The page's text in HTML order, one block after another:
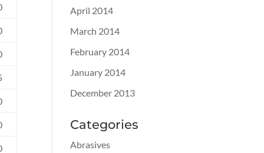
April 2014
March 2014
February 2014
January 2014
December 2013
Categories
Abrasives